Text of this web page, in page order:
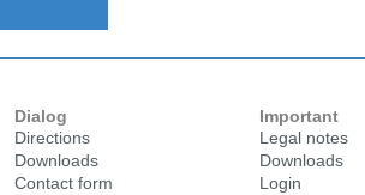
Dialog
Directions
Downloads
Contact form
Important
Legal notes
Downloads
Login